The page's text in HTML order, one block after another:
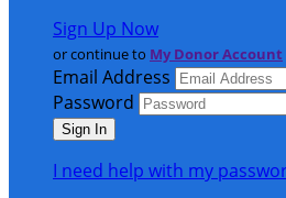
Sign Up Now
or continue to My Donor Account
Email Address
Password
I need help with my